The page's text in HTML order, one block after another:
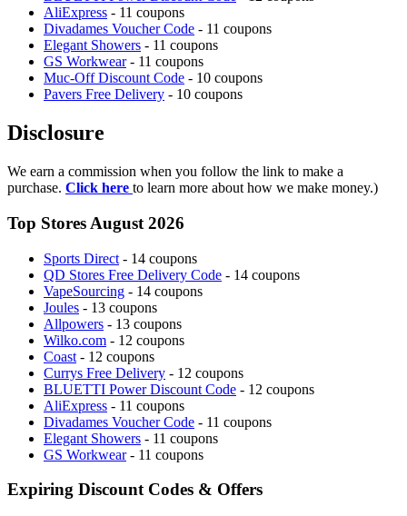
AliExpress - 11 coupons
Divadames Voucher Code - 11 coupons
Elegant Showers - 11 coupons
GS Workwear- 11 coupons
Muc-Off Discount Code - 10 coupons
Pavers Free Delivery - 10 coupons
Disclosure
We earn a commission when you follow the link to make a
purchase. Click here to learn more about how we make money.)
Top Stores August 2026
Sports Direct - 14 coupons
QD Stores Free Delivery Code - 14 coupons
VapeSourcing - 14 coupons
Joules - 13 coupons
Allpowers - 13 coupons
Wilko.com - 12 coupons
Coast - 12 coupons
Currys Free Delivery - 12 coupons
BLUETTI Power Discount Code - 12 coupons
AliExpress - 11 coupons
Divadames Voucher Code - 11 coupons
Elegant Showers - 11 coupons
GS Workwear- 11 coupons
Expiring Discount Codes & Offers